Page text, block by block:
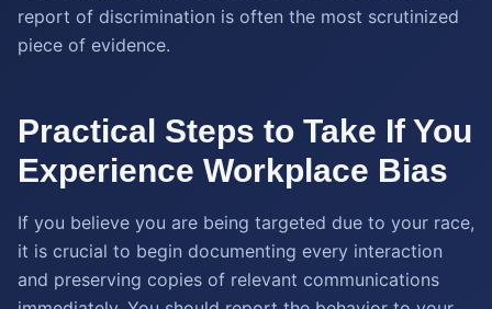
report of discrimination is often the most scrutinized
piece of evidence.
Practical Steps to Take If You
Experience Workplace Bias
If you believe you are being targeted due to your race,
it is crucial to begin documenting every interaction
and preserving copies of relevant communications